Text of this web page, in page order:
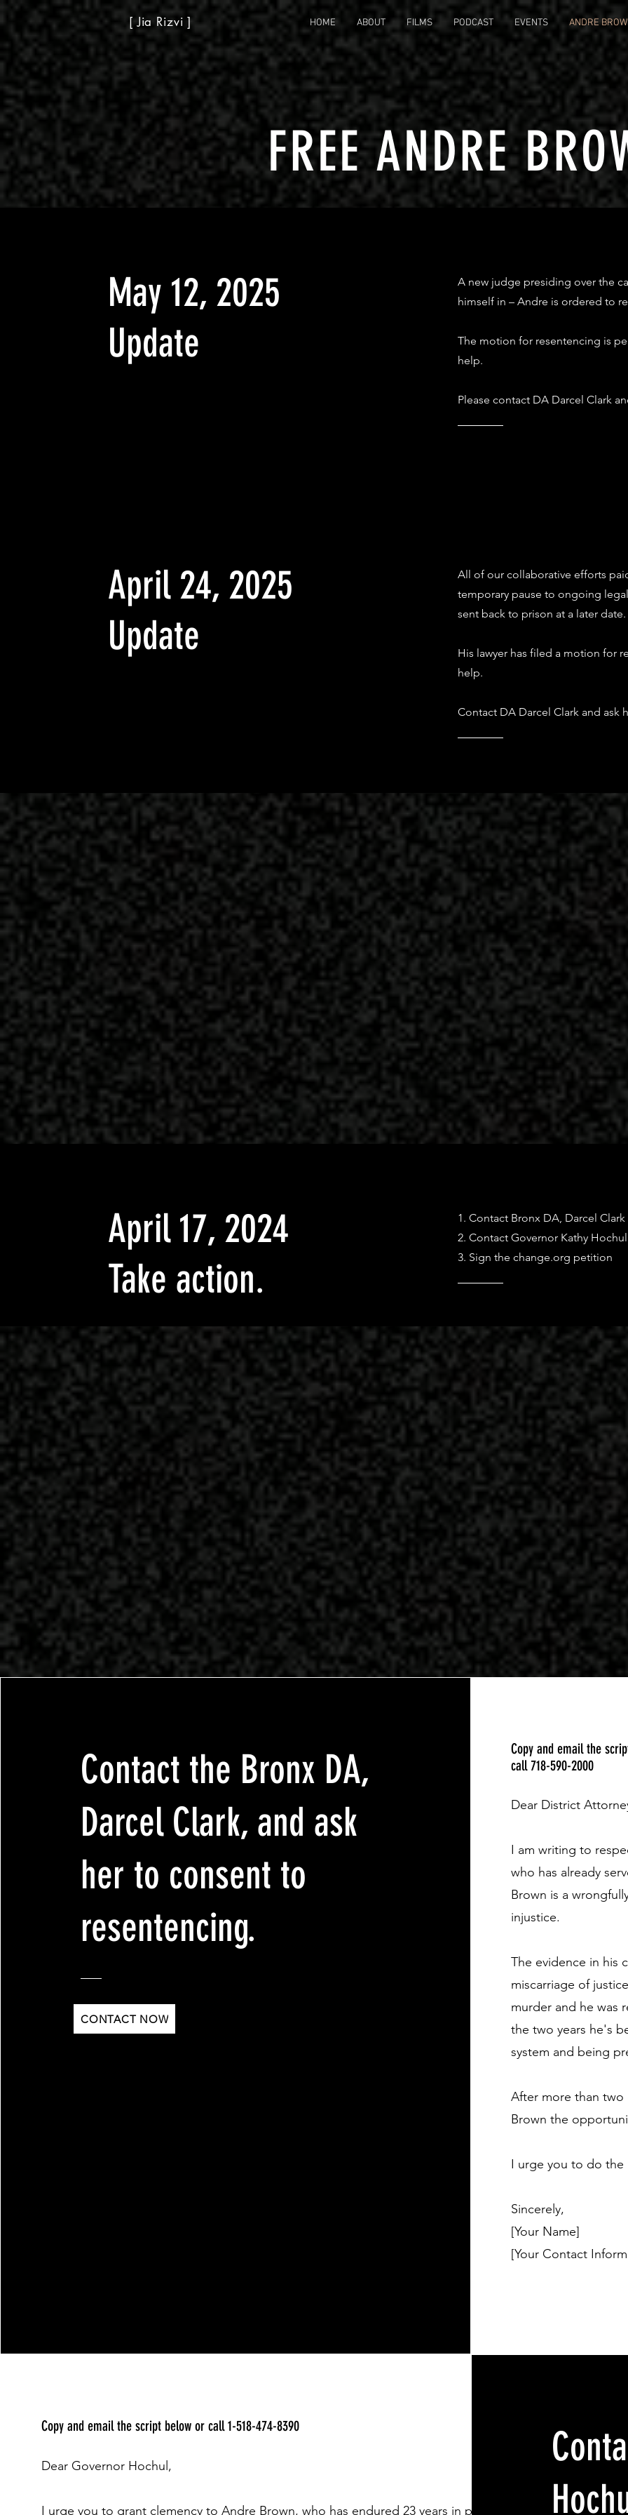
[ Jia Rizvi ] HOME ABOUT FILMS PODCAST EVENTS ANDRE
FREE ANDRE
May 12, 2025
Update
A new judge presiding over the
himself in – Andre is ordered to
The motion for resentencing is
help.
Please contact DA Darcel Clark
April 24, 2025
Update
All of our collaborative efforts
temporary pause to ongoing
sent back to prison at a later date.
His lawyer has filed a motion for
help.
Contact DA Darcel Clark and ask
April 17, 2024
Take action.
1. Contact Bronx DA, Darcel Clark
2. Contact Governor Kathy
3. Sign the change.org petition
Contact the Bronx DA,
Darcel Clark, and ask
her to consent to
resentencing.
CONTACT NOW
Copy and email the
call 718-590-2000
Dear District
I am writing to
who has already
Brown is a
injustice.
The evidence in his
miscarriage of
murder and he was
the two years he's
system and being
After more than
Brown the
I urge you to do the
Sincerely,
[Your Name]
[Your Contact
Copy and email the script below or call 1-518-474-8390
Dear Governor Hochul,
I urge you to grant clemency to Andre Brown, who has endured 23 years in prison for